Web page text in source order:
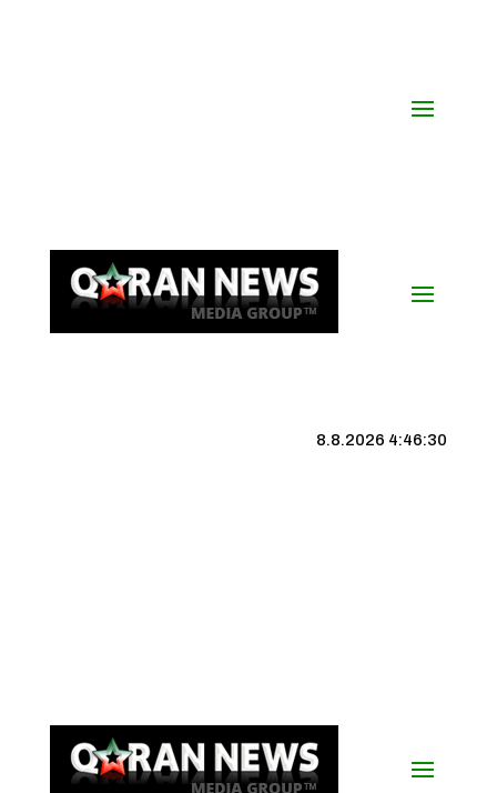
8.8.2026 4:46:31